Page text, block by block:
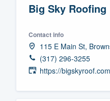
Big Sky Roofing
Contact info
115 E Main St,
(317) 296-3255
https://bigskyroof.com
Fill out
We'll
and get